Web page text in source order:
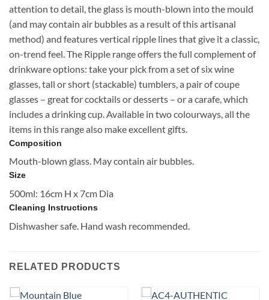
attention to detail, the glass is mouth-blown into the mould
(and may contain air bubbles as a result of this artisanal
method) and features vertical ripple lines that give it a classic,
on-trend feel. The Ripple range offers the full complement of
drinkware options: take your pick from a set of six wine
glasses, tall or short (stackable) tumblers, a pair of coupe
glasses – great for cocktails or desserts – or a carafe, which
includes a drinking cup. Available in two colourways, all the
items in this range also make excellent gifts.
Composition
Mouth-blown glass. May contain air bubbles.
Size
500ml: 16cm H x 7cm Dia
Cleaning Instructions
Dishwasher safe. Hand wash recommended.
RELATED PRODUCTS